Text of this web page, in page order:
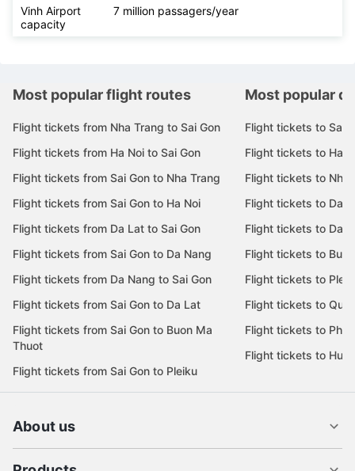
Vinh Airport
capacity
7 million passagers/year
Most popular flight routes
Flight tickets from Nha Trang to Sai Gon
Flight tickets from Ha Noi to Sai Gon
Flight tickets from Sai Gon to Nha Trang
Flight tickets from Sai Gon to Ha Noi
Flight tickets from Da Lat to Sai Gon
Flight tickets from Sai Gon to Da Nang
Flight tickets from Da Nang to Sai Gon
Flight tickets from Sai Gon to Da Lat
Flight tickets from Sai Gon to Buon Ma
Thuot
Flight tickets from Sai Gon to Pleiku
Most popular
Flight tickets to Sai
Flight tickets to Ha
Flight tickets to Nha
Flight tickets to Da
Flight tickets to Da
Flight tickets to
Flight tickets to
Flight tickets to Quy
Flight tickets to Phu
Flight tickets to Hue
About us